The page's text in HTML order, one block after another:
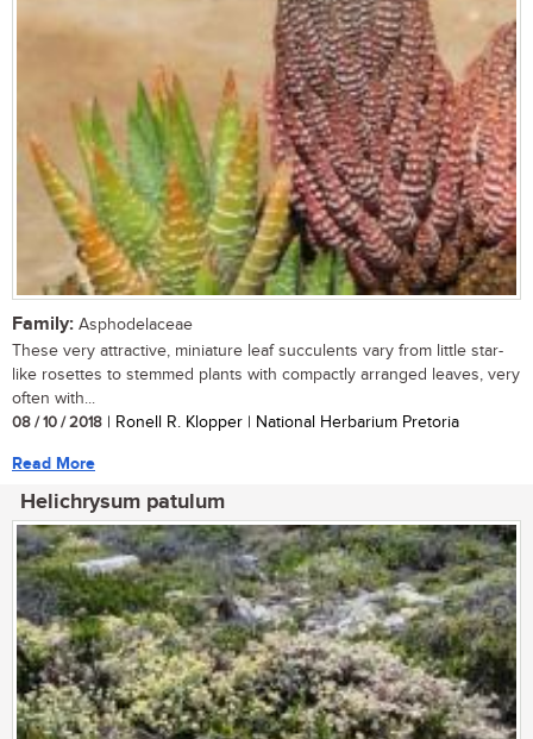
Family: Asphodelaceae
These very attractive, miniature leaf succulents vary from little star-
like rosettes to stemmed plants with compactly arranged leaves, very
often with...
08 / 10 / 2018 | Ronell R. Klopper | National Herbarium Pretoria
Read More
Helichrysum patulum